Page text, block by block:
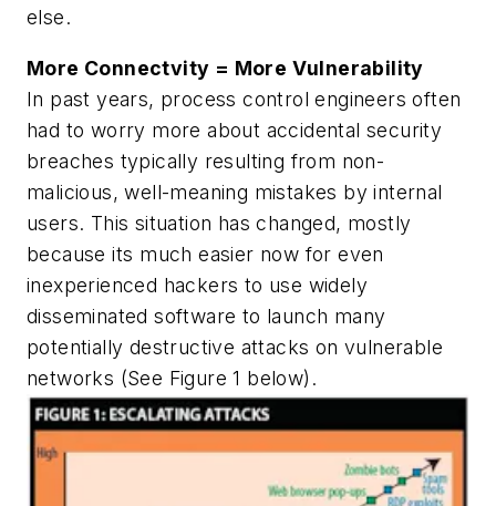
else.
More Connectvity = More Vulnerability
In past years, process control engineers often
had to worry more about accidental security
breaches typically resulting from non-
malicious, well-meaning mistakes by internal
users. This situation has changed, mostly
because its much easier now for even
inexperienced hackers to use widely
disseminated software to launch many
potentially destructive attacks on vulnerable
networks (See Figure 1 below).